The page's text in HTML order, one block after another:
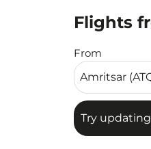
Flights
From
Try
Try updating